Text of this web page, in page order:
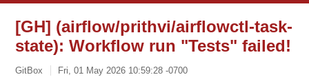
[GH] (airflow/prithvi/airflowctl-task-
state): Workflow run "Tests" failed!
GitBox Fri, 01 May 2026 10:59:28 -0700